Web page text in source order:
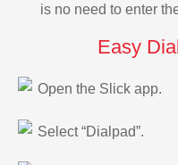
is no need to enter
Easy
Open the Slick app.
Select “Dialpad”.